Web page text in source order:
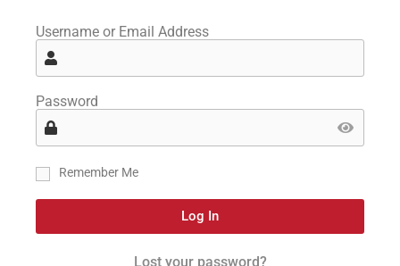
Username or Email Address
Password
Remember Me
Log In
Lost your password?